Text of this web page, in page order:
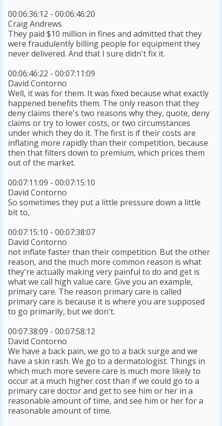
00:06:36:12 - 00:06:46:20
Craig Andrews
They paid $10 million in fines and admitted that they
were fraudulently billing people for equipment they
never delivered. And that I sure didn't fix it.
00:06:46:22 - 00:07:11:09
David Contorno
Well, it was for them. It was fixed because what exactly
happened benefits them. The only reason that they
deny claims there's two reasons why they, quote, deny
claims or try to lower costs, or two circumstances
under which they do it. The first is if their costs are
inflating more rapidly than their competition, because
then that filters down to premium, which prices them
out of the market.
00:07:11:09 - 00:07:15:10
David Contorno
So sometimes they put a little pressure down a little
bit to,
00:07:15:10 - 00:07:38:07
David Contorno
not inflate faster than their competition. But the other
reason, and the much more common reason is what
they're actually making very painful to do and get is
what we call high value care. Give you an example,
primary care. The reason primary care is called
primary care is because it is where you are supposed
to go primarily, but we don't.
00:07:38:09 - 00:07:58:12
David Contorno
We have a back pain, we go to a back surge and we
have a skin rash. We go to a dermatologist. Things in
which much more severe care is much more likely to
occur at a much higher cost than if we could go to a
primary care doctor and get to see him or her in a
reasonable amount of time, and see him or her for a
reasonable amount of time.